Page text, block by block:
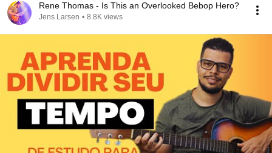
Rene Thomas - Is This an Overlooked Bebop Hero?
Jens Larsen • 8.8K views